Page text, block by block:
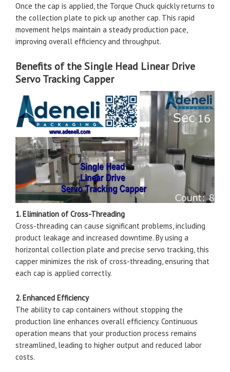
Once the cap is applied, the Torque Chuck quickly returns to
the collection plate to pick up another cap. This rapid
movement helps maintain a steady production pace,
improving overall efficiency and throughput.
Benefits of the Single Head Linear Drive
Servo Tracking Capper
1. Elimination of Cross-Threading
Cross-threading can cause significant problems, including
product leakage and increased downtime. By using a
horizontal collection plate and precise servo tracking, this
capper minimizes the risk of cross-threading, ensuring that
each cap is applied correctly.
2. Enhanced Efficiency
The ability to cap containers without stopping the
production line enhances overall efficiency. Continuous
operation means that your production process remains
streamlined, leading to higher output and reduced labor
costs.